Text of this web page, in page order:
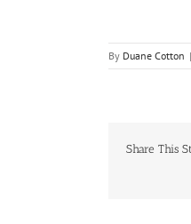
By Duane Cotton |
Share This